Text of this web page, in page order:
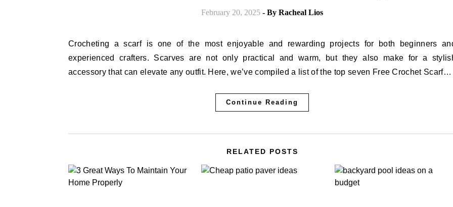
February 20, 2025 - By Racheal Lios
Crocheting a scarf is one of the most enjoyable and rewarding projects for both beginners and
experienced crafters. Scarves are not only practical and warm, but they also make for a
accessory that can elevate any outfit. Here, we’ve compiled a list of the top seven Free Crochet Scarf…
Continue Reading
RELATED POSTS